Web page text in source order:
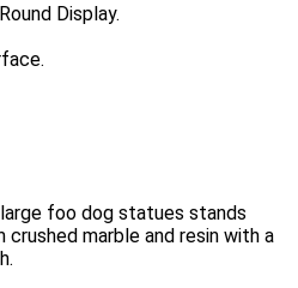
Display.
foo dog statues stands
marble and resin with a